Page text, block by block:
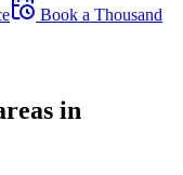
Book a Thousand
in